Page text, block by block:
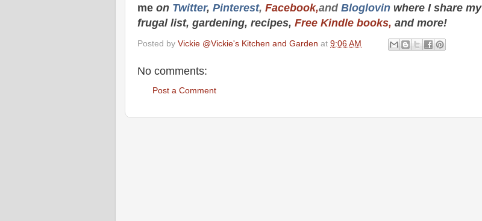
me on Twitter, Pinterest, Facebook,and Bloglovin where I share my
frugal list, gardening, recipes, Free Kindle books, and more!
Posted by Vickie @Vickie's Kitchen and Garden at 9:06 AM
No comments:
Post a Comment